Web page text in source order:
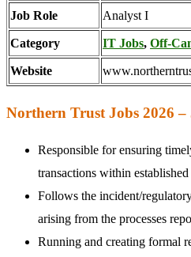
Job Role Analyst I
Category IT Jobs, Off-
Website
Northern Trust Jobs 2026 –
Responsible for ensuring
transactions within
Follows the incident/
arising from the processes
Running and creating formal